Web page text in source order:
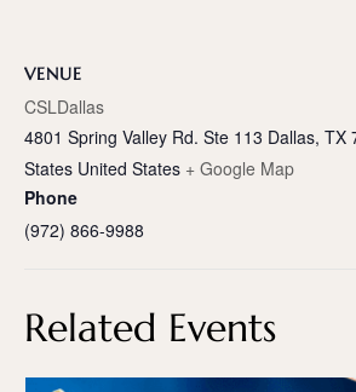
VENUE
CSLDallas
4801 Spring Valley Rd. Ste 113 Dallas, TX
States United States + Google Map
Phone
(972) 866-9988
Related Events